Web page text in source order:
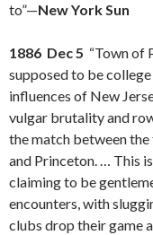
to”—New York Sun
1886 Dec 5 “Town of
supposed to be
influences of New
vulgar brutality and
the match between
and Princeton. … This
claiming to be
encounters, with
clubs drop their game